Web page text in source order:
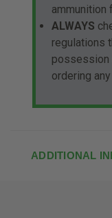
ammunition
ALWAYS
regulations
possession
ordering
ADDITIONAL